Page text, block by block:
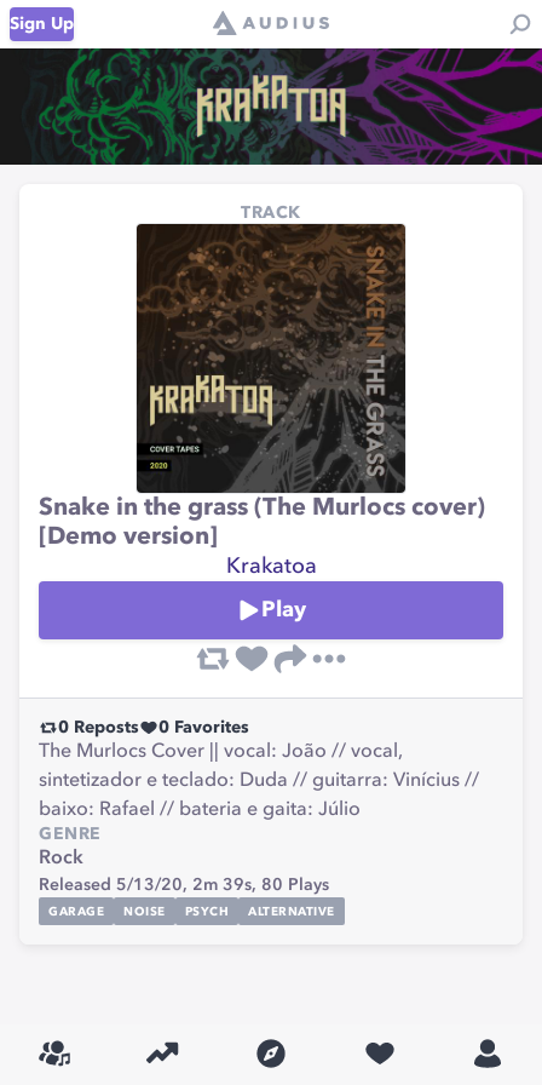
Sign Up
TRACK
Snake in the grass (The Murlocs cover)
[Demo version]
Krakatoa
Play
0 Reposts 0 Favorites
The Murlocs Cover || vocal: João // vocal,
sintetizador e teclado: Duda // guitarra: Vinícius //
baixo: Rafael // bateria e gaita: Júlio
GENRE
Rock
Released 5/13/20, 2m 39s, 80 Plays
GARAGE NOISE PSYCH ALTERNATIVE